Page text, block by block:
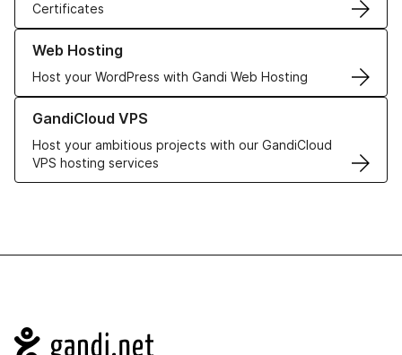
Certificates
Web Hosting
Host your WordPress with Gandi Web Hosting
Learn more about our Web Hosting solutions
GandiCloud VPS
Host your ambitious projects with our GandiCloud
VPS hosting services
Learn more about GandiCloud VPS
Navigation